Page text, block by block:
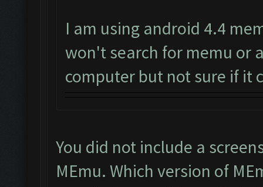
I am using android 4.4
won't search for memu or
computer but not sure if it
You did not include a
MEmu. Which version of